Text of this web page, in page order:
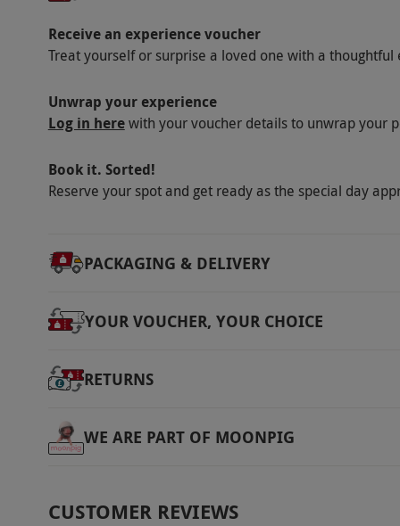
Receive an experience voucher
Treat yourself or surprise a loved one with a thoughtful
Unwrap your experience
Log in herewith your voucher details to unwrap your
Book it. Sorted!
Reserve your spot and get ready as the special day
PACKAGING & DELIVERY
YOUR VOUCHER, YOUR CHOICE
RETURNS
WE ARE PART OF MOONPIG
CUSTOMER REVIEWS